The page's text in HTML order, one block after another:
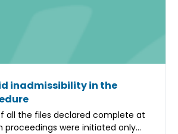
inadmissibility in the
all the files declared complete at
proceedings were initiated only...